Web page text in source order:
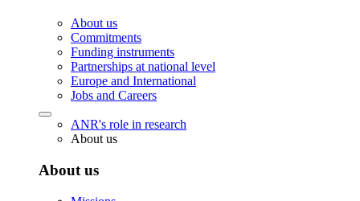
About us
Commitments
Funding instruments
Partnerships at national level
Europe and International
Jobs and Careers
ANR's role in research
About us
About us